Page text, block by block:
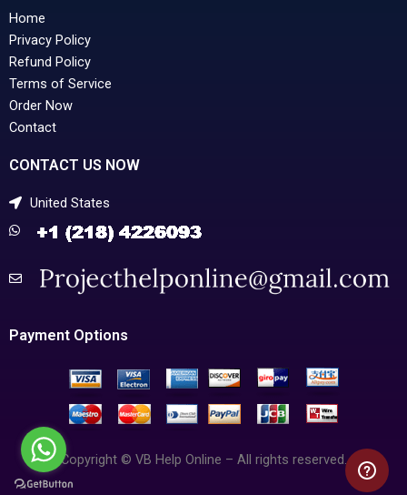
Home
Privacy Policy
Refund Policy
Terms of Service
Order Now
Contact
CONTACT US NOW
United States
Payment Options
Copyright © VB Help Online – All rights reserved.